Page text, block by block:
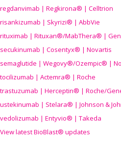
regdanvimab | Regkirona® | Celltrion
risankizumab | Skyrizi® | AbbVie
rituximab | Rituxan®/MabThera® |
secukinumab | Cosentyx® | Novartis
semaglutide | Wegovy®/Ozempic® |
tocilizumab | Actemra® | Roche
trastuzumab | Herceptin® | Roche/
ustekinumab | Stelara® | Johnson &
vedolizumab | Entyvio® | Takeda
View latest BioBlast® updates